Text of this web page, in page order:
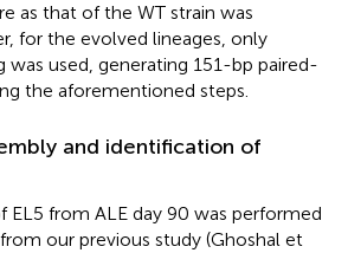
as that of the WT strain was
for the evolved lineages, only
was used, generating 151-bp paired-
the aforementioned steps.
and identification of
EL5 from ALE day 90 was performed
our previous study (Ghoshal et